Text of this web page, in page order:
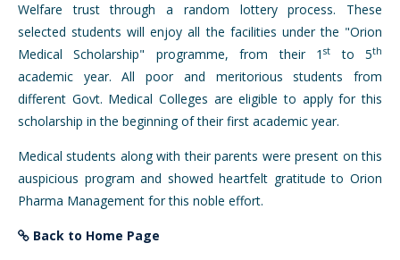
Welfare trust through a random lottery process. These
selected students will enjoy all the facilities under the "Orion
Medical Scholarship" programme, from their 1st to 5th
academic year. All poor and meritorious students from
different Govt. Medical Colleges are eligible to apply for this
scholarship in the beginning of their first academic year.
Medical students along with their parents were present on this
auspicious program and showed heartfelt gratitude to Orion
Pharma Management for this noble effort.
Back to Home Page